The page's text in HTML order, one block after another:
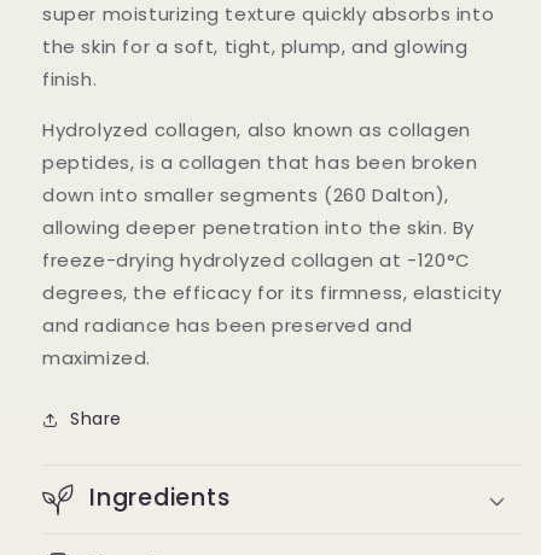
super moisturizing texture quickly absorbs into
the skin for a soft, tight, plump, and glowing
finish.
Hydrolyzed collagen, also known as collagen
peptides, is a collagen that has been broken
down into smaller segments (260 Dalton),
allowing deeper penetration into the skin. By
freeze-drying hydrolyzed collagen at -120°C
degrees, the efficacy for its firmness, elasticity
and radiance has been preserved and
maximized.
Share
Ingredients